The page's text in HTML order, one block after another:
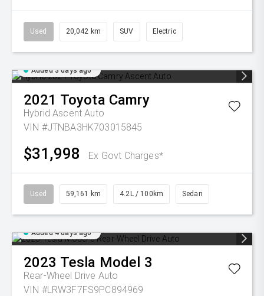
Used 20,042 km SUV Electric
Added 3 days ago
2021 Toyota Camry
Hybrid Ascent Auto
VIN #JTNBA3HK703015845
$31,998 Ex Govt Charges*
Used 59,161 km 4.2L / 100km Sedan
Added 4 days ago
2023 Tesla Model 3
Rear-Wheel Drive Auto
VIN #LRW3F7FS9PC894969